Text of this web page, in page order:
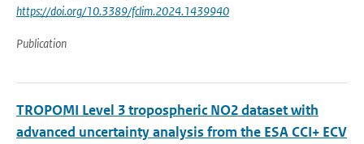
https://doi.org/10.3389/fclim.2024.1439940
Publication
TROPOMI Level 3 tropospheric NO2 dataset with
advanced uncertainty analysis from the ESA CCI+ ECV